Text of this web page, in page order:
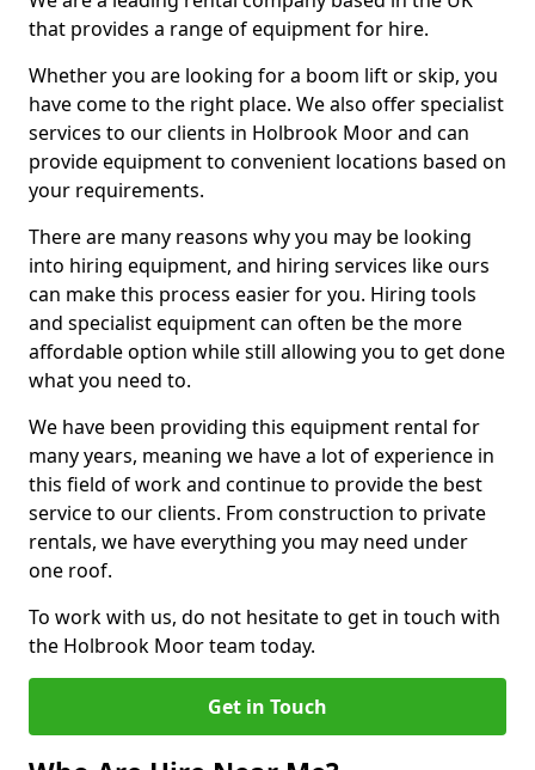
that provides a range of equipment for hire.
Whether you are looking for a boom lift or skip, you
have come to the right place. We also offer specialist
services to our clients in Holbrook Moor and can
provide equipment to convenient locations based on
your requirements.
There are many reasons why you may be looking
into hiring equipment, and hiring services like ours
can make this process easier for you. Hiring tools
and specialist equipment can often be the more
affordable option while still allowing you to get done
what you need to.
We have been providing this equipment rental for
many years, meaning we have a lot of experience in
this field of work and continue to provide the best
service to our clients. From construction to private
rentals, we have everything you may need under
one roof.
To work with us, do not hesitate to get in touch with
the Holbrook Moor team today.
Get in Touch